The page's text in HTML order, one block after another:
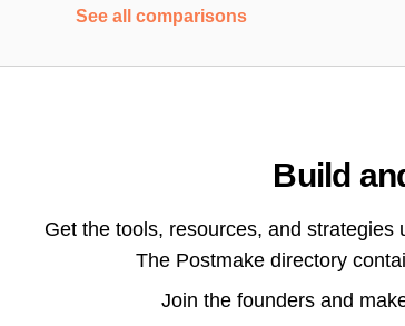
See all comparisons
Build
Get the tools, resources, and
The Postmake directory
Join the founders and